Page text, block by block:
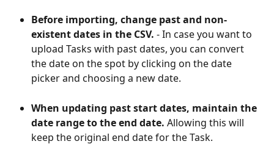
Before importing, change past and non-
existent dates in the CSV. - In case you want to
upload Tasks with past dates, you can convert
the date on the spot by clicking on the date
picker and choosing a new date.
When updating past start dates, maintain the
date range to the end date. Allowing this will
keep the original end date for the Task.